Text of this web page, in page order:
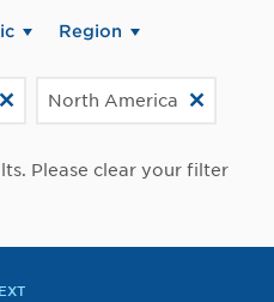
Region
North America
Please clear your filter